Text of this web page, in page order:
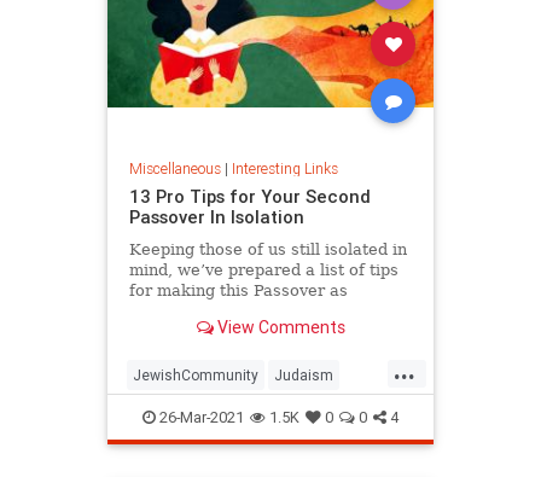
Miscellaneous| Interesting Links
13 Pro Tips for Your Second
Passover In Isolation
Keeping those of us still isolated in
mind, we’ve prepared a list of tips
for making this Passover as
memorable as possible!
View Comments
...
JewishCommunity Judaism
Passover Passover2021 Pesach
26-Mar-2021 1.5K 0 0 4